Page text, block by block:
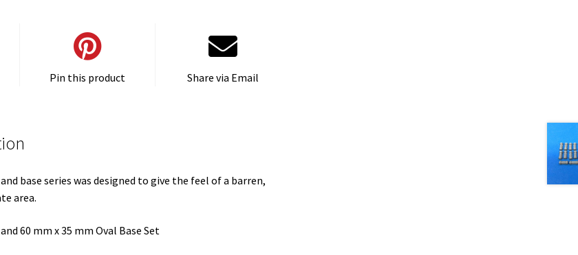
Pin this product Share via Email
base series was designed to give the feel of a barren,
area.
60 mm x 35 mm Oval Base Set